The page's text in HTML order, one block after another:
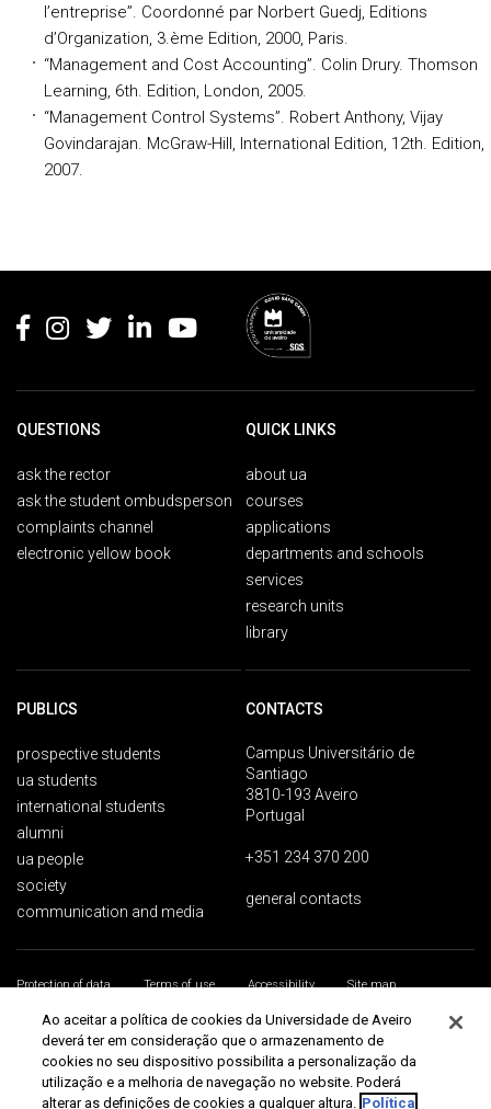
l’entreprise”. Coordonné par Norbert Guedj, Editions
d’Organization, 3.ème Edition, 2000, Paris.
“Management and Cost Accounting”. Colin Drury. Thomson
Learning, 6th. Edition, London, 2005.
“Management Control Systems”. Robert Anthony, Vijay
Govindarajan. McGraw-Hill, International Edition, 12th. Edition,
2007.
QUESTIONS
ask the rector
ask the student ombudsperson
complaints channel
electronic yellow book
QUICK LINKS
about ua
courses
applications
departments and schools
services
research units
library
PUBLICS
prospective students
ua students
international students
alumni
ua people
society
communication and media
CONTACTS
Campus Universitário de
Santiago
3810-193 Aveiro
Portugal
+351 234 370 200
general contacts
Protection of data Terms of use Accessibility
Site map
Universidade de Aveiro 2026
Ao aceitar a política de cookies da Universidade de Aveiro
deverá ter em consideração que o armazenamento de
cookies no seu dispositivo possibilita a personalização da
utilização e a melhoria de navegação no website. Poderá
alterar as definições de cookies a qualquer altura. Política